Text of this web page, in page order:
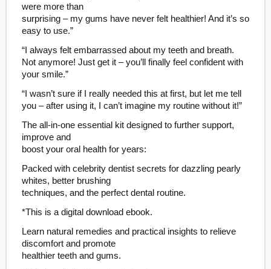
were more than
surprising – my gums have never felt healthier! And it’s so
easy to use.”
“I always felt embarrassed about my teeth and breath.
Not anymore! Just get it – you’ll finally feel confident with
your smile.”
“I wasn’t sure if I really needed this at first, but let me tell
you – after using it, I can’t imagine my routine without it!”
The all-in-one essential kit designed to further support,
improve and
boost your oral health for years:
Packed with celebrity dentist secrets for dazzling pearly
whites, better brushing
techniques, and the perfect dental routine.
*This is a digital download ebook.
Learn natural remedies and practical insights to relieve
discomfort and promote
healthier teeth and gums.